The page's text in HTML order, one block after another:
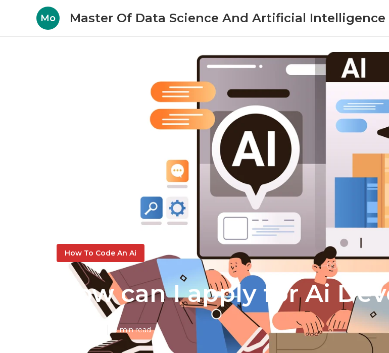
Mo Master Of Data Science And Artificial Intelligence
How To Code An Ai
How can I apply for Ai
9 min read